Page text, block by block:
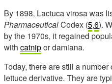
By 1898, Lactuca virosa was
PharmaceuticalCodex (5,6).
by the 1970s, it regained
with catnipor damiana.
Today, there are still a
lettuce derivative. They are